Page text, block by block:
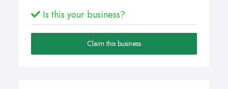
Is this your business?
Claim this business